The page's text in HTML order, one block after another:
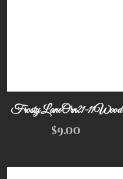
Frosty Lane Orn21-11Wood
$9.00